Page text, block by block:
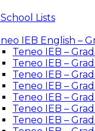
Lists
IEB English –
Teneo IEB –
Teneo IEB –
Teneo IEB –
Teneo IEB –
Teneo IEB –
Teneo IEB –
Teneo IEB –